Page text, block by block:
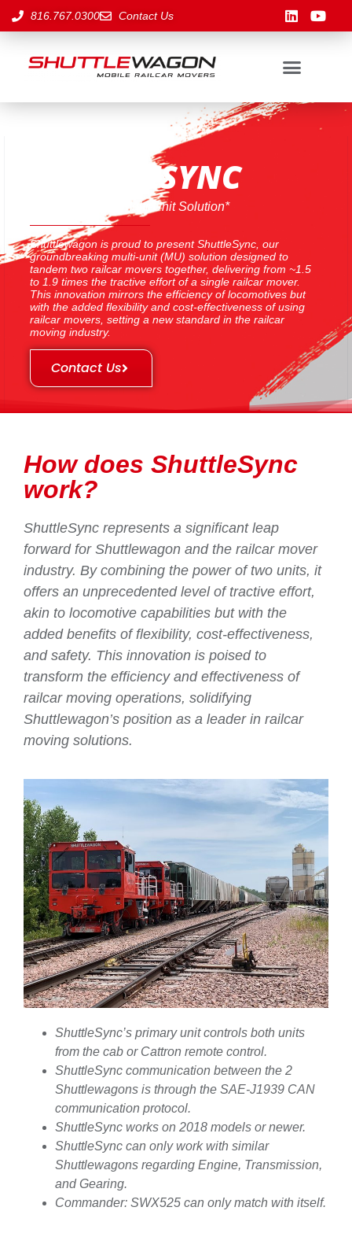
816.767.0300 Contact Us
SHUTTLESYNC
A Revolutionary Multi-Unit Solution*
Shuttlewagon is proud to present ShuttleSync, our
groundbreaking multi-unit (MU) solution designed to
tandem two railcar movers together, delivering from ~1.5
to 1.9 times the tractive effort of a single railcar mover.
This innovation mirrors the efficiency of locomotives but
with the added flexibility and cost-effectiveness of using
railcar movers, setting a new standard in the railcar
moving industry.
Contact Us
How does ShuttleSync
work?
ShuttleSync represents a significant leap
forward for Shuttlewagon and the railcar mover
industry. By combining the power of two units, it
offers an unprecedented level of tractive effort,
akin to locomotive capabilities but with the
added benefits of flexibility, cost-effectiveness,
and safety. This innovation is poised to
transform the efficiency and effectiveness of
railcar moving operations, solidifying
Shuttlewagon’s position as a leader in railcar
moving solutions.
ShuttleSync’s primary unit controls both units
from the cab or Cattron remote control.
ShuttleSync communication between the 2
Shuttlewagons is through the SAE-J1939 CAN
communication protocol.
ShuttleSync works on 2018 models or newer.
ShuttleSync can only work with similar
Shuttlewagons regarding Engine, Transmission,
and Gearing.
Commander: SWX525 can only match with itself.